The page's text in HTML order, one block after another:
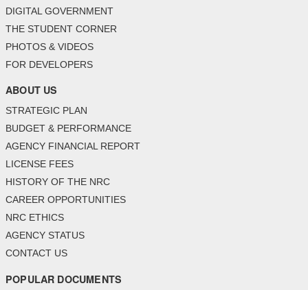
DIGITAL GOVERNMENT
THE STUDENT CORNER
PHOTOS & VIDEOS
FOR DEVELOPERS
ABOUT US
STRATEGIC PLAN
BUDGET & PERFORMANCE
AGENCY FINANCIAL REPORT
LICENSE FEES
HISTORY OF THE NRC
CAREER OPPORTUNITIES
NRC ETHICS
AGENCY STATUS
CONTACT US
POPULAR DOCUMENTS